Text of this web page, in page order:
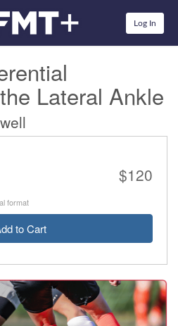
Log In
Lateral Ankle
$120
format
to Cart